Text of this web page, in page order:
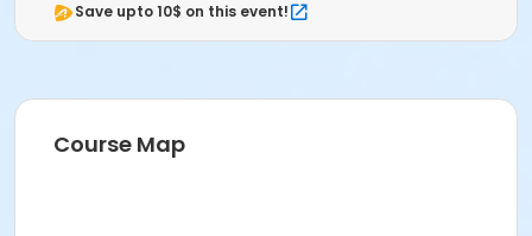
Save upto 10$ on this event!
Course Map